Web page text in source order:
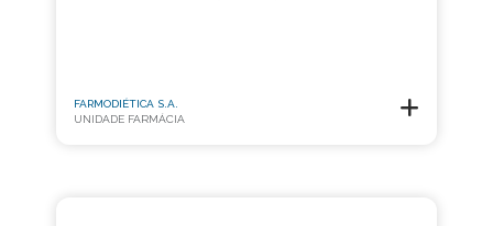
FARMODIÉTICA S.A.
UNIDADE FARMÁCIA